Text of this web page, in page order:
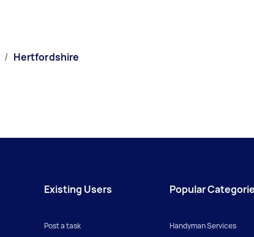
/ Hertfordshire
Existing Users
Post a task
Popular
Handyman Services